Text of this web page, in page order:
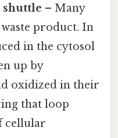
shuttle – Many
product. In
in the cytosol
up by
oxidized in their
that loop
cellular